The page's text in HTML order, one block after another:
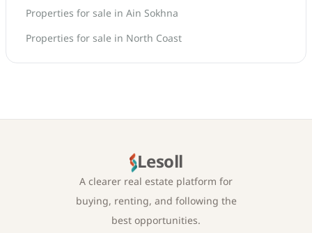
Properties for sale in Ain Sokhna
Properties for sale in North Coast
Lesoll
A clearer real estate platform for
buying, renting, and following the
best opportunities.